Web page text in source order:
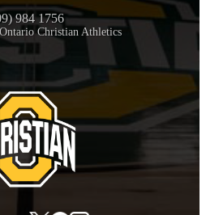
984 1756
Christian Athletics